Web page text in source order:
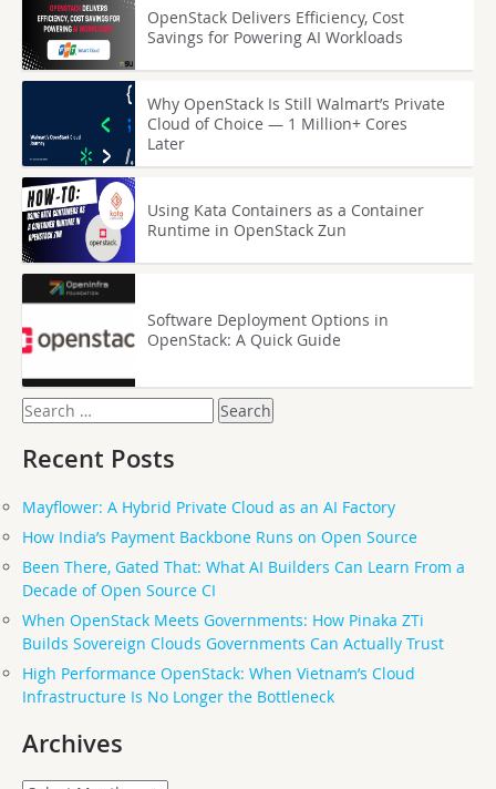
OpenStack Delivers Efficiency, Cost
Savings for Powering AI Workloads
Why OpenStack Is Still Walmart’s Private
Cloud of Choice — 1 Million+ Cores
Later
Using Kata Containers as a Container
Runtime in OpenStack Zun
Software Deployment Options in
OpenStack: A Quick Guide
Search
for:
Recent Posts
Mayflower: A Hybrid Private Cloud as an AI Factory
How India’s Payment Backbone Runs on Open Source
Been There, Gated That: What AI Builders Can Learn From a
Decade of Open Source CI
When OpenStack Meets Governments: How Pinaka ZTi
Builds Sovereign Clouds Governments Can Actually Trust
High Performance OpenStack: When Vietnam’s Cloud
Infrastructure Is No Longer the Bottleneck
Archives